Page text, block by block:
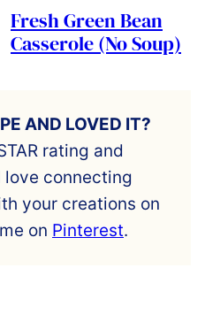
Fresh Green Bean
Casserole (No Soup)
AND LOVED IT?
rating and
love connecting
your creations on
on Pinterest.